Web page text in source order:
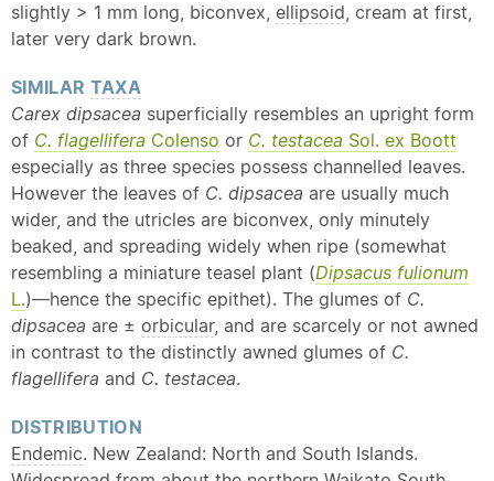
slightly > 1 mm long, biconvex, ellipsoid, cream at first,
later very dark brown.
SIMILAR TAXA
Carex dipsacea superficially resembles an upright form
of C. flagellifera Colenso or C. testacea Sol. ex Boott
especially as three species possess channelled leaves.
However the leaves of C. dipsacea are usually much
wider, and the utricles are biconvex, only minutely
beaked, and spreading widely when ripe (somewhat
resembling a miniature teasel plant (Dipsacus fulionum
L.)—hence the specific epithet). The glumes of C.
dipsacea are ± orbicular, and are scarcely or not awned
in contrast to the distinctly awned glumes of C.
flagellifera and C. testacea.
DISTRIBUTION
Endemic. New Zealand: North and South Islands.